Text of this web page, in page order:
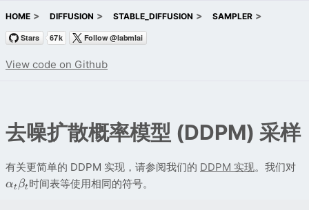
HOME DIFFUSION STABLE_DIFFUSION SAMPLER
View code on Github
去噪扩散概率模型 (DDPM) 采样
有关更简单的 DDPM 实现，请参阅我们的 DDPM 实现。我们对
αt βt 时间表等使用相同的符号。